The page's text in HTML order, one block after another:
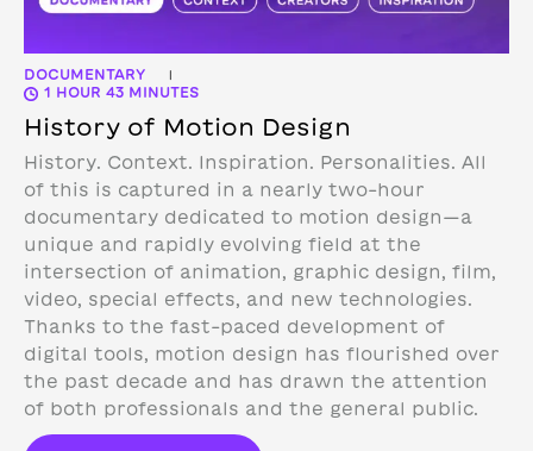
DOCUMENTARY |
1 HOUR 43 MINUTES
History of Motion Design
History. Context. Inspiration. Personalities. All
of this is captured in a nearly two-hour
documentary dedicated to motion design—a
unique and rapidly evolving field at the
intersection of animation, graphic design, film,
video, special effects, and new technologies.
Thanks to the fast-paced development of
digital tools, motion design has flourished over
the past decade and has drawn the attention
of both professionals and the general public.